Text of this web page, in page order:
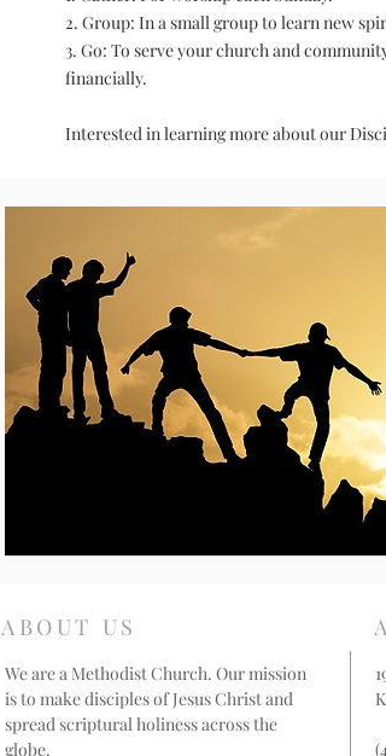
2. Group: In a small group to learn new
3. Go: To serve your church and
financially.
Interested in learning more about our
ABOUT US
We are a Methodist Church. Our mission
is to make disciples of Jesus Christ and
spread scriptural holiness across the
globe.